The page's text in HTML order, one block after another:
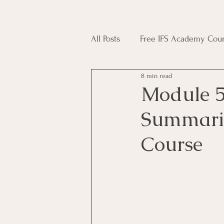
All Posts Free IFS Academy
Japji Sahib Household
Plant Magic Course Moon
Module
Course
8 min read